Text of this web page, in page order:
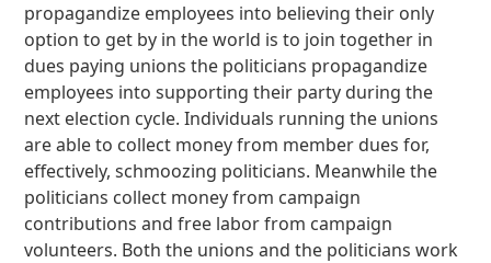
propagandize employees into believing their only
option to get by in the world is to join together in
dues paying unions the politicians propagandize
employees into supporting their party during the
next election cycle. Individuals running the unions
are able to collect money from member dues for,
effectively, schmoozing politicians. Meanwhile the
politicians collect money from campaign
contributions and free labor from campaign
volunteers. Both the unions and the politicians work